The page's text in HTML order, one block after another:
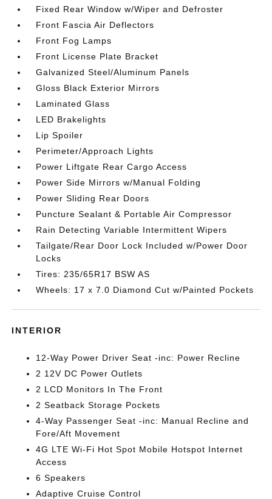
Fixed Rear Window w/Wiper and Defroster
Front Fascia Air Deflectors
Front Fog Lamps
Front License Plate Bracket
Galvanized Steel/Aluminum Panels
Gloss Black Exterior Mirrors
Laminated Glass
LED Brakelights
Lip Spoiler
Perimeter/Approach Lights
Power Liftgate Rear Cargo Access
Power Side Mirrors w/Manual Folding
Power Sliding Rear Doors
Puncture Sealant & Portable Air Compressor
Rain Detecting Variable Intermittent Wipers
Tailgate/Rear Door Lock Included w/Power Door
Locks
Tires: 235/65R17 BSW AS
Wheels: 17 x 7.0 Diamond Cut w/Painted Pockets
INTERIOR
12-Way Power Driver Seat -inc: Power Recline
2 12V DC Power Outlets
2 LCD Monitors In The Front
2 Seatback Storage Pockets
4-Way Passenger Seat -inc: Manual Recline and
Fore/Aft Movement
4G LTE Wi-Fi Hot Spot Mobile Hotspot Internet
Access
6 Speakers
Adaptive Cruise Control